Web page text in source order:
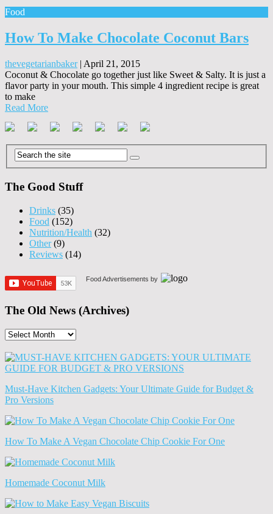
Food
How To Make Chocolate Coconut Bars
thevegetarianbaker| April 21, 2015
Coconut & Chocolate go together just like Sweet & Salty. It is just a
flavor party in your mouth. This simple 4 ingredient recipe is great
to make
Read More
The Good Stuff
Drinks (35)
Food (152)
Nutrition/Health (32)
Other(9)
Reviews (14)
Food Advertisements by
The Old News (Archives)
The
News
(Archives)
Must-Have Kitchen Gadgets: Your Ultimate Guide for Budget &
Pro Versions
How To Make A Vegan Chocolate Chip Cookie For One
Homemade Coconut Milk